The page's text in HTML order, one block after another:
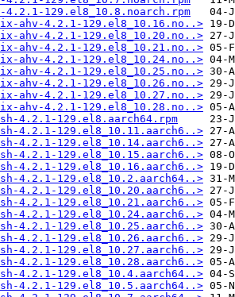
4.2.1-129.el8_10.8.noarch.rpm
ahv-4.2.1-129.el8_10.16.no..>
ahv-4.2.1-129.el8_10.20.no..>
ahv-4.2.1-129.el8_10.21.no..>
ahv-4.2.1-129.el8_10.24.no..>
ahv-4.2.1-129.el8_10.25.no..>
ahv-4.2.1-129.el8_10.26.no..>
ahv-4.2.1-129.el8_10.27.no..>
ahv-4.2.1-129.el8_10.28.no..>
4.2.1-129.el8.aarch64.rpm
4.2.1-129.el8_10.11.aarch6..>
4.2.1-129.el8_10.14.aarch6..>
4.2.1-129.el8_10.15.aarch6..>
4.2.1-129.el8_10.16.aarch6..>
4.2.1-129.el8_10.2.aarch64..>
4.2.1-129.el8_10.20.aarch6..>
4.2.1-129.el8_10.21.aarch6..>
4.2.1-129.el8_10.24.aarch6..>
4.2.1-129.el8_10.25.aarch6..>
4.2.1-129.el8_10.26.aarch6..>
4.2.1-129.el8_10.27.aarch6..>
4.2.1-129.el8_10.28.aarch6..>
4.2.1-129.el8_10.4.aarch64..>
4.2.1-129.el8_10.5.aarch64..>